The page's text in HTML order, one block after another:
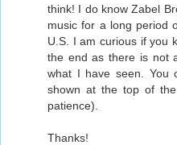
think! I do know Zabel
music for a long period
U.S. I am curious if you
the end as there is not
what I have seen. You
shown at the top of
patience).
Thanks!